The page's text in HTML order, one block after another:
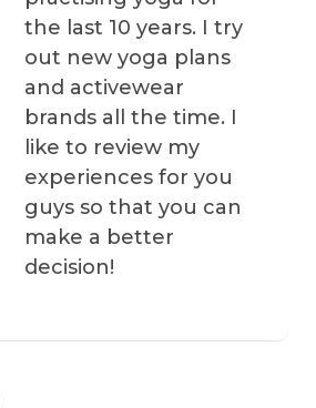
the last 10 years. I try
out new yoga plans
and activewear
brands all the time. I
like to review my
experiences for you
guys so that you can
make a better
decision!